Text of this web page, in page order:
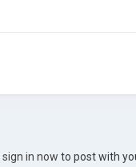
sign in now to post with